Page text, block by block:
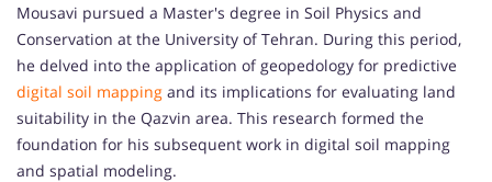
Mousavi pursued a Master's degree in Soil Physics and
Conservation at the University of Tehran. During this period,
he delved into the application of geopedology for predictive
digital soil mapping and its implications for evaluating land
suitability in the Qazvin area. This research formed the
foundation for his subsequent work in digital soil mapping
and spatial modeling.